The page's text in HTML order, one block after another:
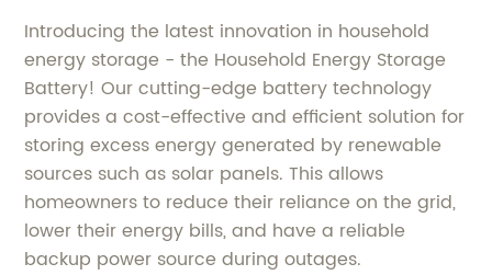
Introducing the latest innovation in household
energy storage - the Household Energy Storage
Battery! Our cutting-edge battery technology
provides a cost-effective and efficient solution for
storing excess energy generated by renewable
sources such as solar panels. This allows
homeowners to reduce their reliance on the grid,
lower their energy bills, and have a reliable
backup power source during outages.